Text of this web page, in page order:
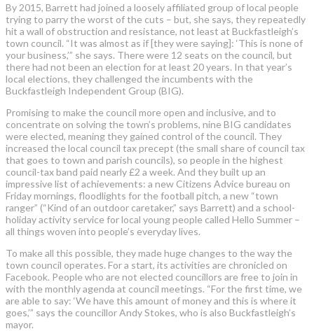
By 2015, Barrett had joined a loosely affiliated group of local people
trying to parry the worst of the cuts – but, she says, they repeatedly
hit a wall of obstruction and resistance, not least at Buckfastleigh’s
town council. “It was almost as if [they were saying]: ‘This is none of
your business,’” she says. There were 12 seats on the council, but
there had not been an election for at least 20 years. In that year’s
local elections, they challenged the incumbents with the
Buckfastleigh Independent Group (BIG).
Promising to make the council more open and inclusive, and to
concentrate on solving the town’s problems, nine BIG candidates
were elected, meaning they gained control of the council. They
increased the local council tax precept (the small share of council tax
that goes to town and parish councils), so people in the highest
council-tax band paid nearly £2 a week. And they built up an
impressive list of achievements: a new Citizens Advice bureau on
Friday mornings, floodlights for the football pitch, a new “town
ranger” (“Kind of an outdoor caretaker,” says Barrett) and a school-
holiday activity service for local young people called Hello Summer –
all things woven into people’s everyday lives.
To make all this possible, they made huge changes to the way the
town council operates. For a start, its activities are chronicled on
Facebook. People who are not elected councillors are free to join in
with the monthly agenda at council meetings. “For the first time, we
are able to say: ‘We have this amount of money and this is where it
goes,’” says the councillor Andy Stokes, who is also Buckfastleigh’s
mayor.